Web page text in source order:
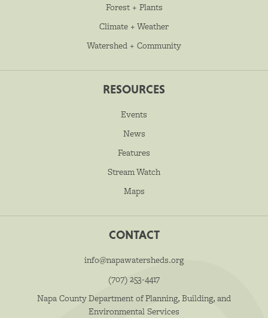
Forest + Plants
Climate + Weather
Watershed + Community
RESOURCES
Events
News
Features
Stream Watch
Maps
CONTACT
info@napawatersheds.org
(707) 253-4417
Napa County Department of Planning, Building, and
Environmental Services